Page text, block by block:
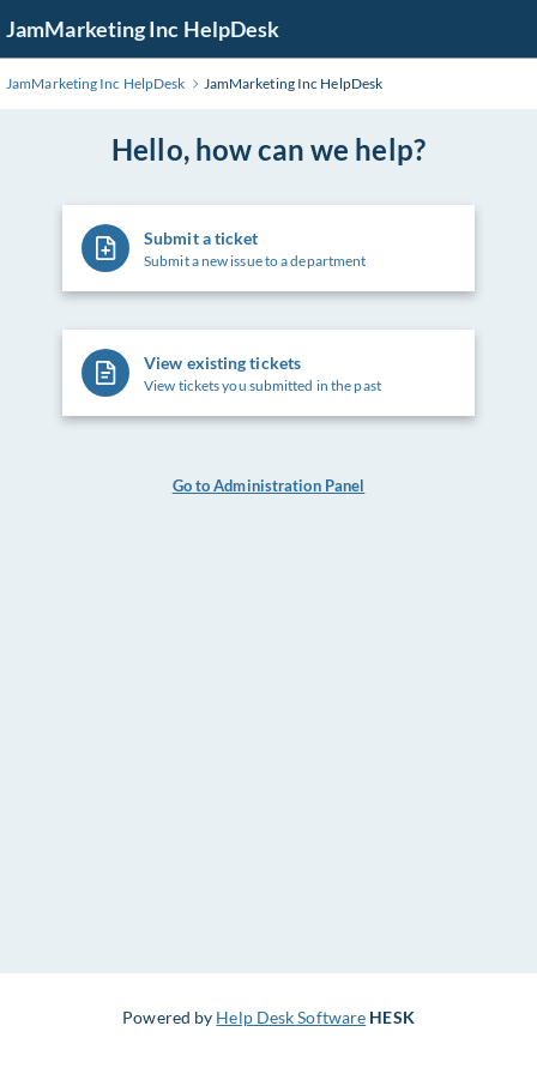
to
Main
JamMarketing Inc HelpDesk
JamMarketing Inc HelpDesk JamMarketing Inc HelpDesk
Hello, how can we help?
Submit a ticket
Submit a new issue to a department
View existing tickets
View tickets you submitted in the past
Go to Administration Panel
Powered by Help Desk Software HESK